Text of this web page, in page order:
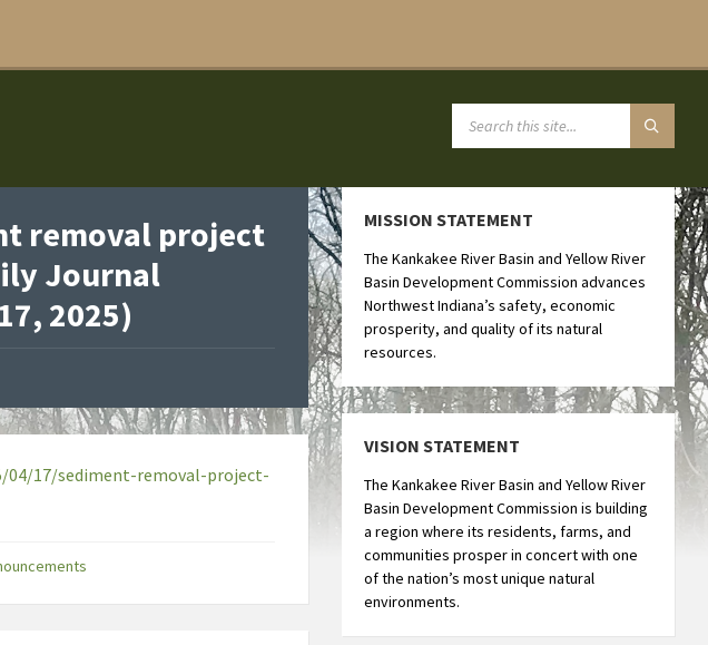
removal project
Journal
2025)
04/17/sediment-removal-project-
MISSION STATEMENT
The Kankakee River Basin and Yellow River
Basin Development Commission advances
Northwest Indiana’s safety, economic
prosperity, and quality of its natural
resources.
VISION STATEMENT
The Kankakee River Basin and Yellow River
Basin Development Commission is building
a region where its residents, farms, and
communities prosper in concert with one
of the nation’s most unique natural
environments.